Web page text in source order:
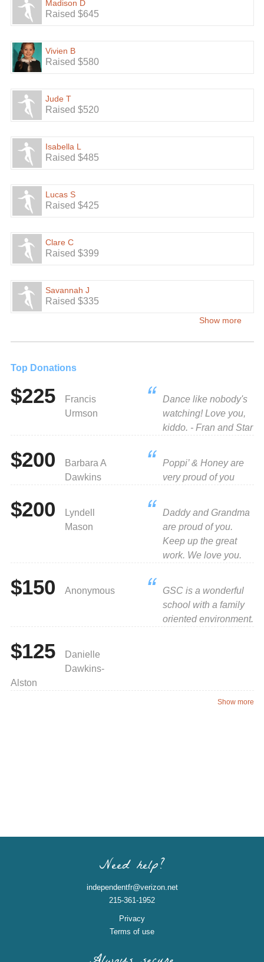
Madison D
Raised $645
Vivien B
Raised $580
Jude T
Raised $520
Isabella L
Raised $485
Lucas S
Raised $425
Clare C
Raised $399
Savannah J
Raised $335
Show more
Top Donations
$225
Francis
Urmson
Dance like nobody's
watching! Love you,
kiddo. - Fran and Star
$200
Barbara A
Dawkins
Poppi’ & Honey are
very proud of you
$200
Lyndell
Mason
Daddy and Grandma
are proud of you.
Keep up the great
work. We love you.
$150 Anonymous
GSC is a wonderful
school with a family
oriented environment.
$125
Danielle
Dawkins-
Alston
Show more
Need help?
independentfr@verizon.net
215-361-1952
Privacy
Terms of use